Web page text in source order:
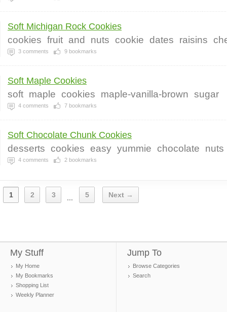
Soft Michigan Rock Cookies
cookies fruit and nuts cookie dates raisins
3 comments 9 bookmarks
Soft Maple Cookies
soft maple cookies maple-vanilla-brown sugar
4 comments 7 bookmarks
Soft Chocolate Chunk Cookies
desserts cookies easy yummie chocolate nuts
4 comments 2 bookmarks
1 2 3 ... 5 Next →
My Stuff
My Home
My Bookmarks
Shopping List
Weekly Planner
Jump To
Browse Categories
Search